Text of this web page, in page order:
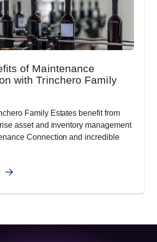
of Maintenance
with Trinchero Family
Family Estates benefit from
asset and inventory management
Connection and incredible